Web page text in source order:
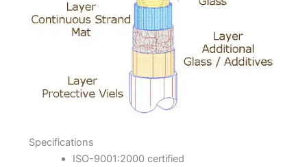
Specifications
ISO-9001:2000 certified